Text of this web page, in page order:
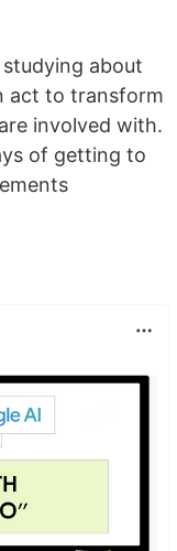
about
act to transform
involved with.
of getting to